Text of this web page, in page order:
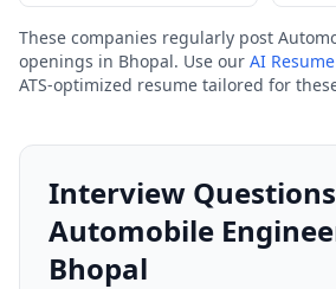
These companies regularly post
openings in Bhopal. Use our AI
ATS-optimized resume tailored for
Interview
Automobile
Bhopal